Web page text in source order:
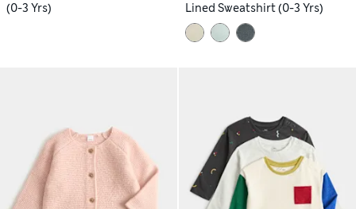
(0-3 Yrs)
Lined Sweatshirt (0-3 Yrs)